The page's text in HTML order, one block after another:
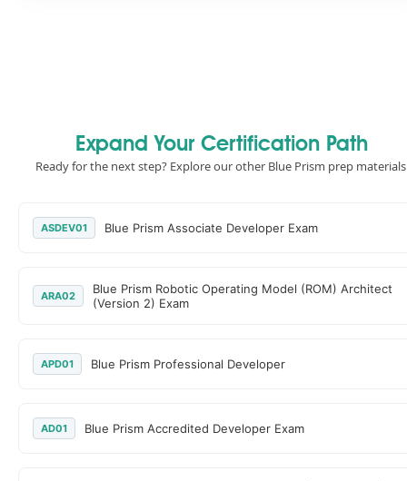
Expand Your Certification Path
Ready for the next step? Explore our other Blue Prism prep
ASDEV01 Blue Prism Associate Developer Exam
ARA02
Blue Prism Robotic Operating Model (ROM) Architect
(Version 2) Exam
APD01 Blue Prism Professional Developer
AD01 Blue Prism Accredited Developer Exam